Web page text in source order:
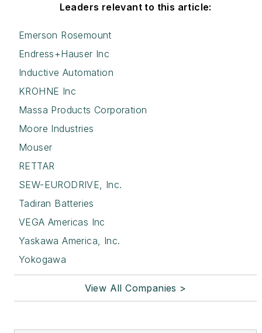
Leaders relevant to this article:
Emerson Rosemount
Endress+Hauser Inc
Inductive Automation
KROHNE Inc
Massa Products Corporation
Moore Industries
Mouser
RETTAR
SEW-EURODRIVE, Inc.
Tadiran Batteries
VEGA Americas Inc
Yaskawa America, Inc.
Yokogawa
View All Companies >